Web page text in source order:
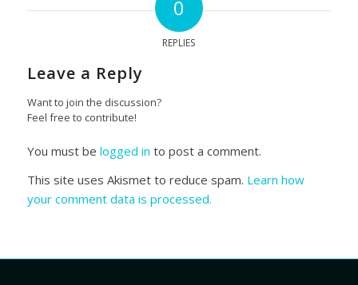
0
REPLIES
Leave a Reply
Want to join the discussion?
Feel free to contribute!
You must be logged in to post a comment.
This site uses Akismet to reduce spam. Learn how
your comment data is processed.